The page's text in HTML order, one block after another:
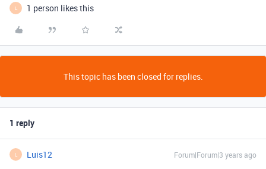
L 1 person likes this
This topic has been closed for replies.
1 reply
L Luis12 Forum|Forum|3 years ago